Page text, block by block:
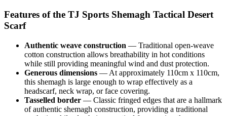
Features of the TJ Sports Shemagh Tactical Desert
Scarf
Authentic weave construction — Traditional open-weave
cotton construction allows breathability in hot conditions
while still providing meaningful wind and dust protection.
Generous dimensions — At approximately 110cm x 110cm,
this shemagh is large enough to wrap effectively as a
headscarf, neck wrap, or face covering.
Tasselled border — Classic fringed edges that are a hallmark
of authentic shemagh construction, providing a traditional